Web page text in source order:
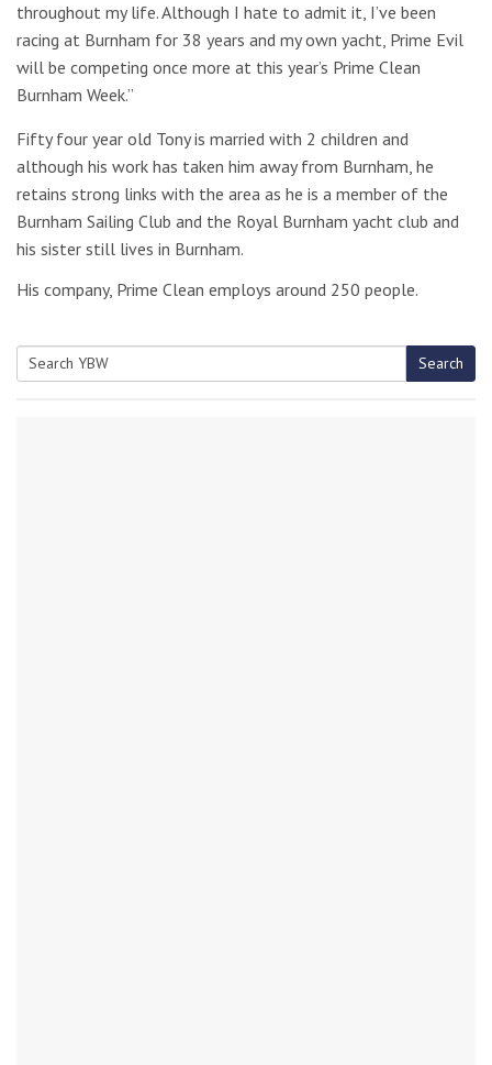
throughout my life. Although I hate to admit it, I’ve been
racing at Burnham for 38 years and my own yacht, Prime Evil
will be competing once more at this year’s Prime Clean
Burnham Week.”
Fifty four year old Tony is married with 2 children and
although his work has taken him away from Burnham, he
retains strong links with the area as he is a member of the
Burnham Sailing Club and the Royal Burnham yacht club and
his sister still lives in Burnham.
His company, Prime Clean employs around 250 people.
Search